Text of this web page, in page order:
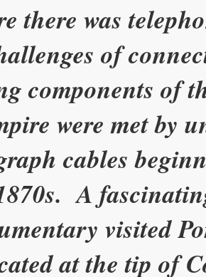
there was
of
components of
were met by
cables
A
visited
at the tip of